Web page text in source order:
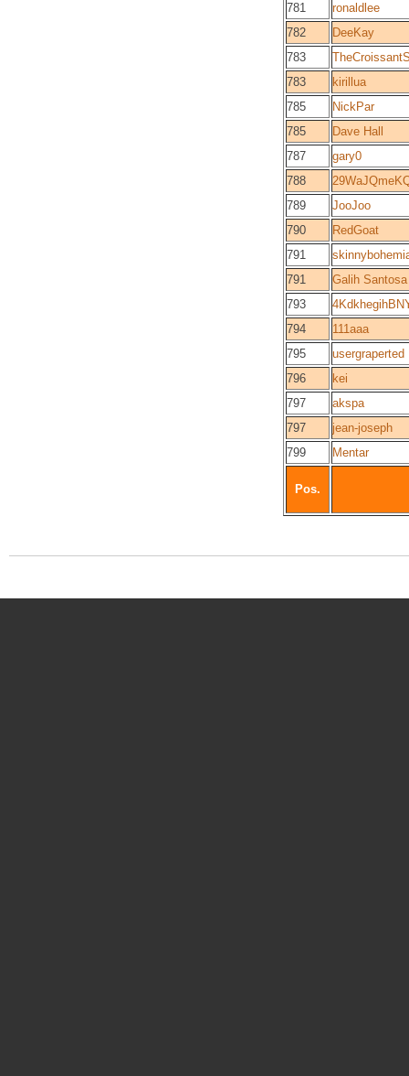
781
ronaldlee
782
DeeKay
783
783
kirillua
785
NickPar
785
Dave Hall
787
gary0
788
789
JooJoo
790
RedGoat
791
791
Galih Santosa
793
794
111aaa
795
usergraperted
796
kei
797
akspa
797
jean-joseph
799
Mentar
Pos.